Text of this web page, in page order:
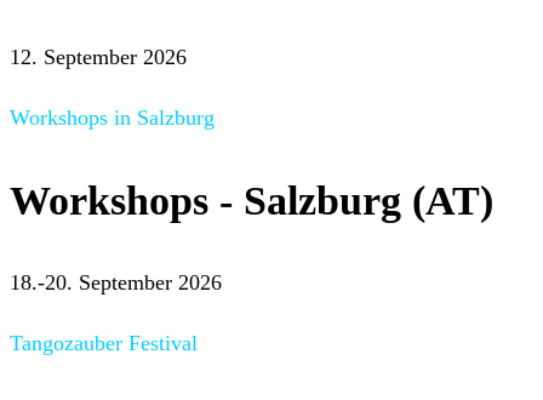
12. September 2026
Workshops in Salzburg
Workshops - Salzburg (AT)
18.-20. September 2026
Tangozauber Festival